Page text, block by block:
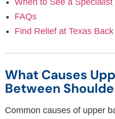
FAQs
Find Relief at Texas
What Causes
Between
Common causes of upper